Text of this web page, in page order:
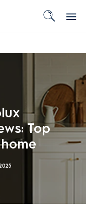
Top